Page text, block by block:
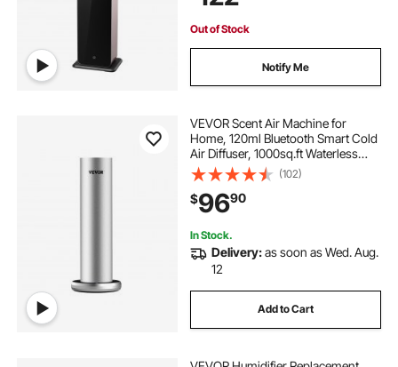
12x 24 x 12 hepa
24 x 24 inch hepa
best hepa purifier aire purifiers
hepa 22 x 11
home furnace replacement
Hotel
Out of Stock
Notify Me
VEVOR Scent Air Machine for
Home, 120ml Bluetooth Smart Cold
Air Diffuser, 1000sq.ft Waterless
Essential Oil Scent Air Diffuser,
Floor Standing Aromatherapy
Machine for Spa, Yoga, Home,
Office, Hotel
(102)
$9690
In Stock.
Delivery:as soon as Wed. Aug.
12
Add to Cart